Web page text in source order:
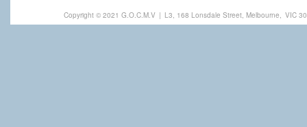
Copyright © 2021 G.O.C.M.V | L3, 168 Lonsdale Street, Melbourne, VIC